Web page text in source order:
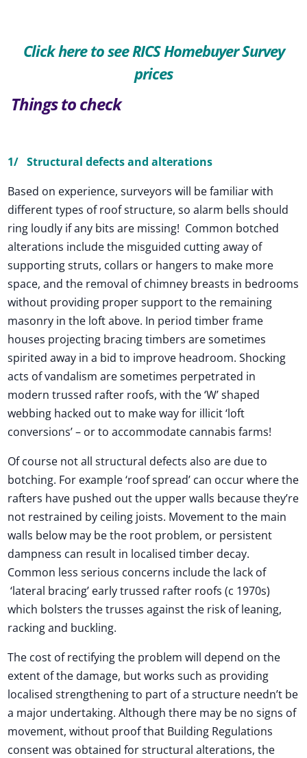
Click here to see RICS Homebuyer Survey
prices
Things to check
1/ Structural defects and alterations
Based on experience, surveyors will be familiar with
different types of roof structure, so alarm bells should
ring loudly if any bits are missing! Common botched
alterations include the misguided cutting away of
supporting struts, collars or hangers to make more
space, and the removal of chimney breasts in bedrooms
without providing proper support to the remaining
masonry in the loft above. In period timber frame
houses projecting bracing timbers are sometimes
spirited away in a bid to improve headroom. Shocking
acts of vandalism are sometimes perpetrated in
modern trussed rafter roofs, with the ‘W’ shaped
webbing hacked out to make way for illicit ‘loft
conversions’ – or to accommodate cannabis farms!
Of course not all structural defects also are due to
botching. For example ‘roof spread’ can occur where the
rafters have pushed out the upper walls because they’re
not restrained by ceiling joists. Movement to the main
walls below may be the root problem, or persistent
dampness can result in localised timber decay.
Common less serious concerns include the lack of
‘lateral bracing’ early trussed rafter roofs (c 1970s)
which bolsters the trusses against the risk of leaning,
racking and buckling.
The cost of rectifying the problem will depend on the
extent of the damage, but works such as providing
localised strengthening to part of a structure needn’t be
a major undertaking. Although there may be no signs of
movement, without proof that Building Regulations
consent was obtained for structural alterations, the